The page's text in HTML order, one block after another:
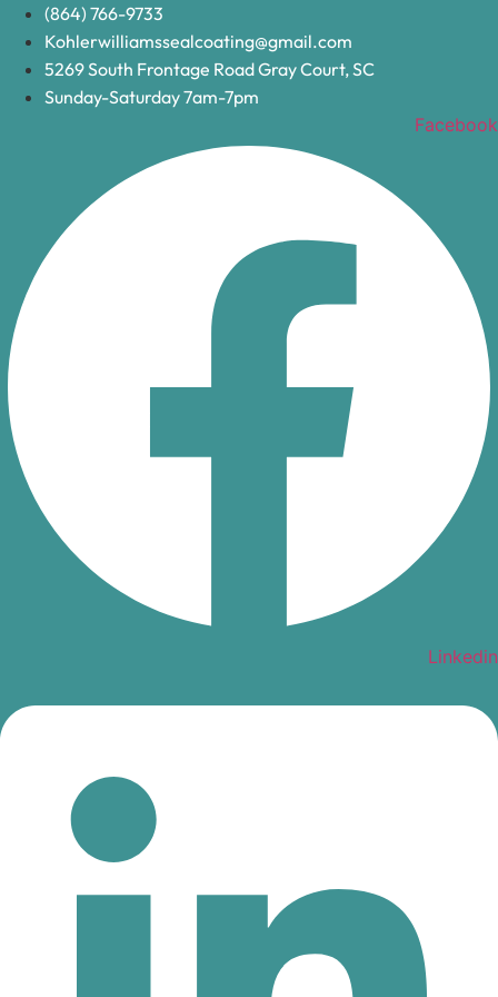
Skip
content
(864) 766-9733
Kohlerwilliamssealcoating@gmail.com
5269 South Frontage Road Gray Court, SC
Sunday-Saturday 7am-7pm
Facebook
Linkedin